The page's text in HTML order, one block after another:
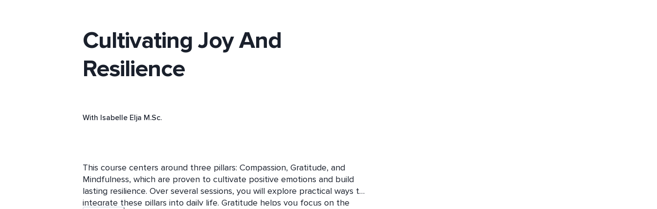
Cultivating Joy And
Resilience
With Isabelle Elja M.Sc.
This course centers around three pillars: Compassion, Gratitude, and
Mindfulness, which are proven to cultivate positive emotions and build
lasting resilience. Over several sessions, you will explore practical ways to
integrate these pillars into daily life. Gratitude helps you focus on the